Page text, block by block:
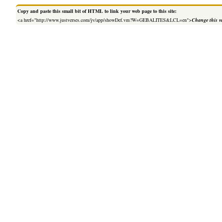
Copy and paste this small bit of HTML to link your web page to this site:
<a href="http://www.justverses.com/jv/app/showDef.vm?W=GEBALITES&LCL=en">Change this